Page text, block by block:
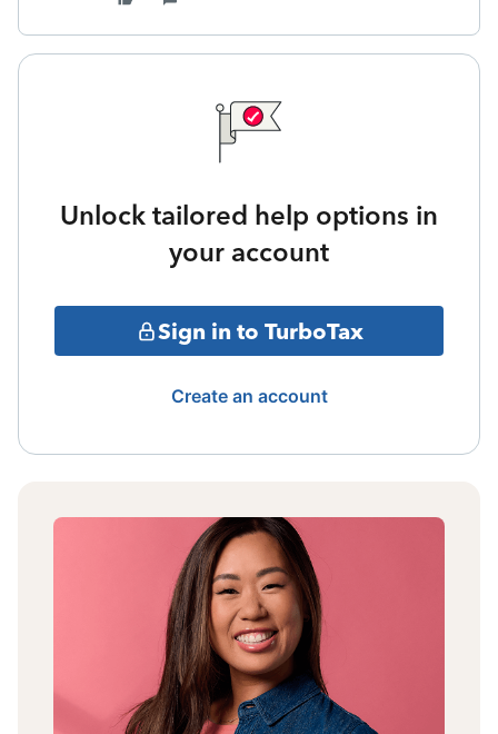
Unlock tailored help options in
your account
Sign in to TurboTax
Create an account